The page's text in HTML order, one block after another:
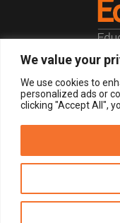
We value your
We use cookies to
personalized ads or
clicking "Accept All",
©
Disclaimer